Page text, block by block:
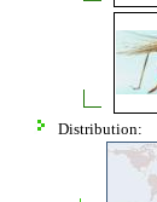
Distribution: